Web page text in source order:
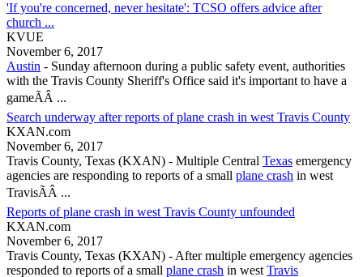
'If you're concerned, never hesitate': TCSO offers advice after
church ...
KVUE
November 6, 2017
Austin - Sunday afternoon during a public safety event, authorities
with the Travis County Sheriff's Office said it's important to have a
gameÃÂ ...
Search underway after reports of plane crash in west Travis County
KXAN.com
November 6, 2017
Travis County, Texas (KXAN) - Multiple Central Texas emergency
agencies are responding to reports of a small plane crash in west
TravisÃÂ ...
Reports of plane crash in west Travis County unfounded
KXAN.com
November 6, 2017
Travis County, Texas (KXAN) - After multiple emergency agencies
responded to reports of a small plane crash in westTravis